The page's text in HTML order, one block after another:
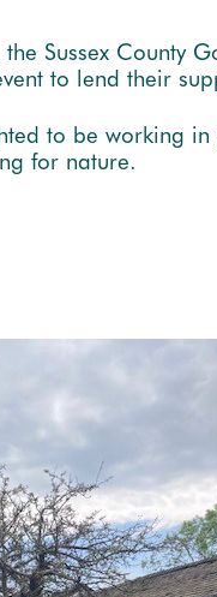
Sussex County
to lend their
to be working
for nature.